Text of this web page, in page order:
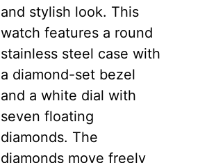
and stylish look. This
watch features a round
stainless steel case with
a diamond-set bezel
and a white dial with
seven floating
diamonds. The
diamonds move freely